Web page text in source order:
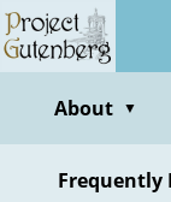
Skip
to
contentAbout ▼
Frequently